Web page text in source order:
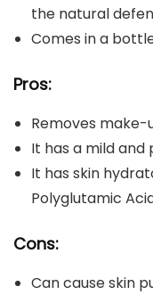
the natural
Comes in a
Pros:
Removes
It has a mild
It has skin
Polyglutamic
Cons:
Can cause skin